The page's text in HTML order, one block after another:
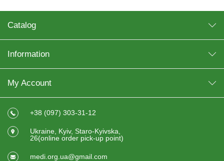
Catalog
Information
My Account
+38 (097) 303-31-12
Ukraine, Kyiv, Staro-Kyivska,
26(online order pick-up point)
medi.org.ua@gmail.com